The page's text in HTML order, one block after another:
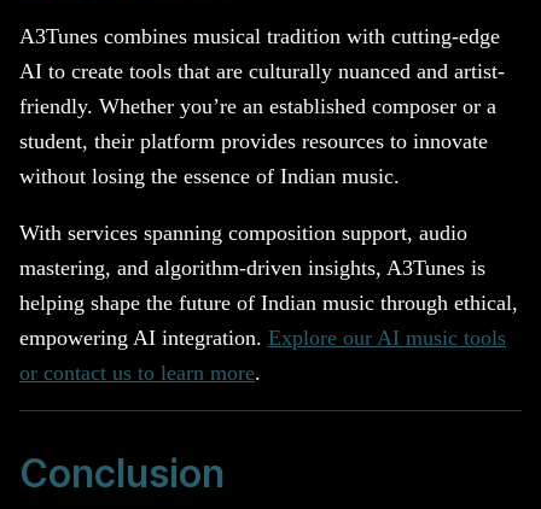
A3Tunes combines musical tradition with cutting-edge
AI to create tools that are culturally nuanced and artist-
friendly. Whether you’re an established composer or a
student, their platform provides resources to innovate
without losing the essence of Indian music.
With services spanning composition support, audio
mastering, and algorithm-driven insights, A3Tunes is
helping shape the future of Indian music through ethical,
empowering AI integration. Explore our AI music tools
or contact us to learn more.
Conclusion